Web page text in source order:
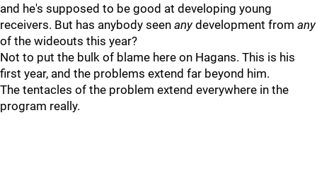
and he's supposed to be good at developing young
receivers. But has anybody seen anydevelopment from any
of the wideouts this year?
Not to put the bulk of blame here on Hagans. This is his
first year, and the problems extend far beyond him.
The tentacles of the problem extend everywhere in the
program really.